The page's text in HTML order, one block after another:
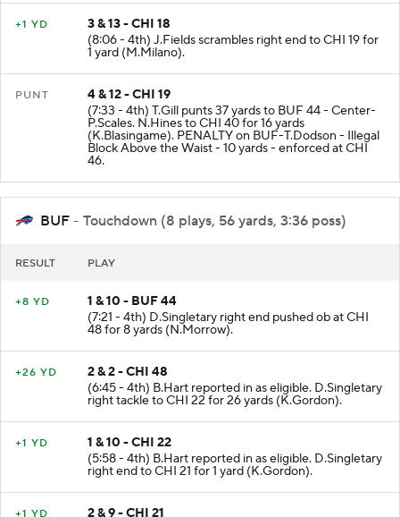
+1 YD
3 & 13 - CHI 18
(8:06 - 4th) J.Fields scrambles right end to CHI 19 for
1 yard (M.Milano).
PUNT
4 & 12 - CHI 19
(7:33 - 4th) T.Gill punts 37 yards to BUF 44 - Center-
P.Scales. N.Hines to CHI 40 for 16 yards
(K.Blasingame). PENALTY on BUF-T.Dodson - Illegal
Block Above the Waist - 10 yards - enforced at CHI
46.
BUF - Touchdown (8 plays, 56 yards, 3:36 poss)
RESULT PLAY
+8 YD
1 & 10 - BUF 44
(7:21 - 4th) D.Singletary right end pushed ob at CHI
48 for 8 yards (N.Morrow).
+26 YD
2 & 2 - CHI 48
(6:45 - 4th) B.Hart reported in as eligible. D.Singletary
right tackle to CHI 22 for 26 yards (K.Gordon).
+1 YD
1 & 10 - CHI 22
(5:58 - 4th) B.Hart reported in as eligible. D.Singletary
right end to CHI 21 for 1 yard (K.Gordon).
+1 YD